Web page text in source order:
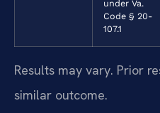
under Va.
Code § 20-
107.1
Results may vary. Prior
similar outcome.